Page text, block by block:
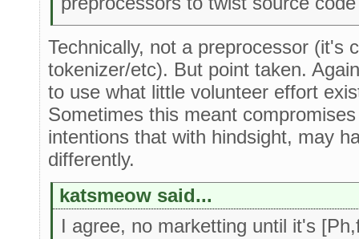
Technically, not a preprocessor (it's
tokenizer/etc). But point taken.
to use what little volunteer effort
Sometimes this meant
intentions that with hindsight, may
differently.
katsmeow said...
I agree, no marketting until it's